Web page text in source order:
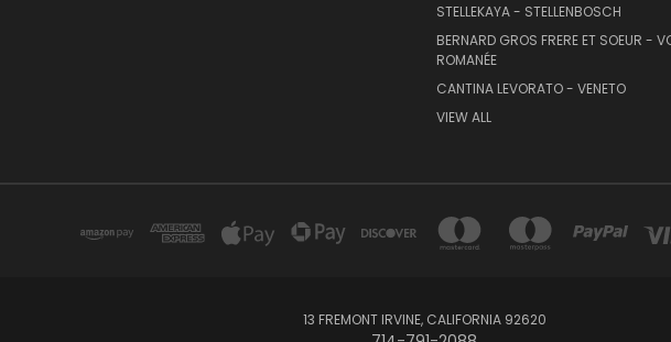
STELLEKAYA - STELLENBOSCH
BERNARD GROS FRERE ET SOEUR -
ROMANÉE
CANTINA LEVORATO - VENETO
VIEW ALL
13 FREMONT IRVINE, CALIFORNIA 92620